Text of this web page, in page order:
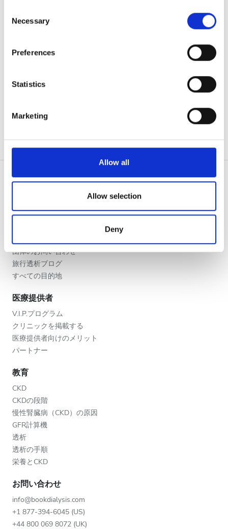
the Privacy trigger icon.
Collect information about your geographical
meters
Identify your device by actively scanning it for
Find out more about how your personal data is processed
We use cookies to personalise content and ads, to
We also share information about your use of our site with
our social media, advertising and analytics partners who
provided to them or that they’ve collected from your use
of their services. Read more about cookies in our
Privacy policy.
Selection
Necessary
Preferences
Statistics
Marketing
Allow all
Allow selection
Deny
午後
とても良い
透析 HD €140
予約する
患者の皆様
団体のお問い合わせ
旅行透析ブログ
すべての目的地
医療提供者
V.I.P.プログラム
クリニックを掲載する
医療提供者向けのメリット
パートナー
教育
CKD
CKDの段階
慢性腎臓病（CKD）の原因
GFR計算機
透析
透析の手順
栄養とCKD
お問い合わせ
info@bookdialysis.com
+1 877-394-6045 (US)
+44 800 069 8072 (UK)